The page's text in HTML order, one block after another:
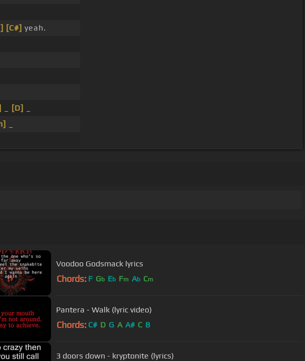
[C#] yeah.
[D]
Voodoo Godsmack lyrics
Chords: F Gb Eb Fm Ab Cm
Pantera - Walk (lyric video)
Chords: C# D G A A# C B
3 doors down - kryptonite (lyrics)